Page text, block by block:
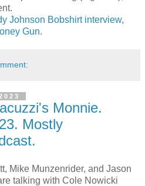
Johnson Bobshirt interview,
Gun.
Monnie.
Mostly
Mike Munzenrider, and Jason
talking with Cole Nowicki